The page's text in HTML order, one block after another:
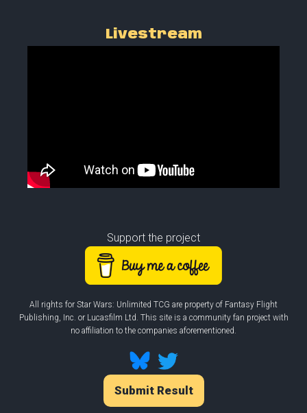
Livestream
Support the project
All rights for Star Wars: Unlimited TCG are property of Fantasy Flight
Publishing, Inc. or Lucasfilm Ltd. This site is a community fan project with
no affiliation to the companies aforementioned.
Submit Result